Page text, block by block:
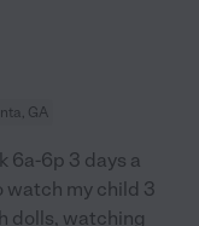
GA
6a-6p 3 days a
watch my child 3
dolls, watching